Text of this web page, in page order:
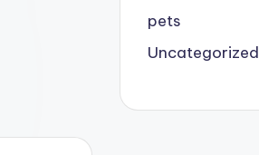
pets
Uncategorized